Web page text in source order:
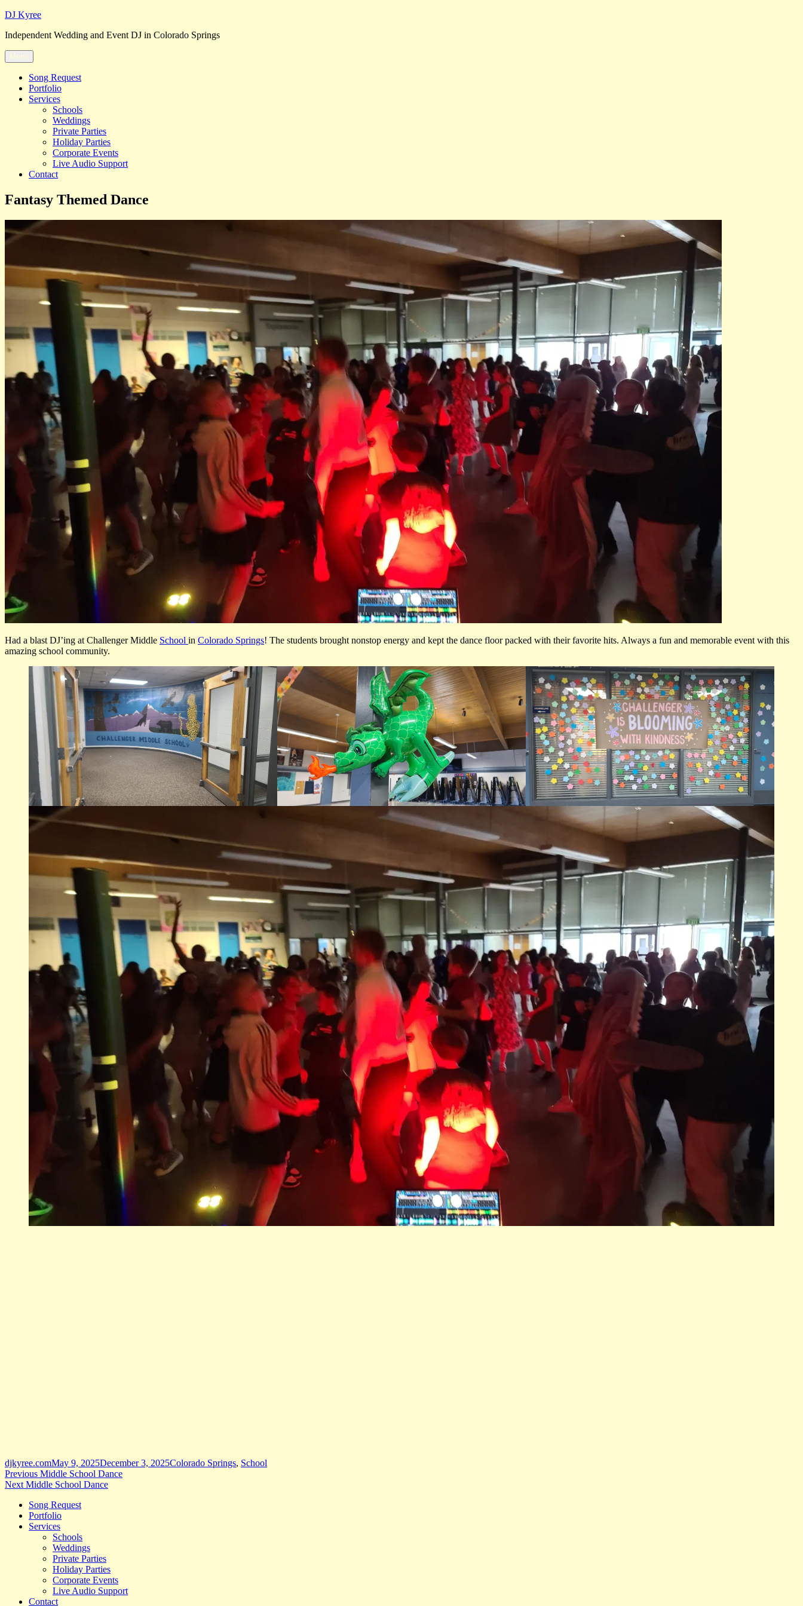
Skip
content
DJ Kyree
Independent Wedding and Event DJ in Colorado Springs
Menu
Song Request
Portfolio
Services
Schools
Weddings
Private Parties
Holiday Parties
Corporate Events
Live Audio Support
Contact
Fantasy Themed Dance
Had a blast DJ’ing at Challenger Middle School in Colorado Springs! The students brought nonstop energy and kept the dance floor packed with their favorite hits. Always a fun and memorable event with this
amazing school community.
Author
djkyree.comPosted
on
May 9, 2025December 3, 2025Categories
Colorado Springs, School
Post
navigation
Previous Previous
post:
Middle School Dance
Next Next
Middle School Dance
Song Request
Portfolio
Services
Schools
Weddings
Private Parties
Holiday Parties
Corporate Events
Live Audio Support
Contact